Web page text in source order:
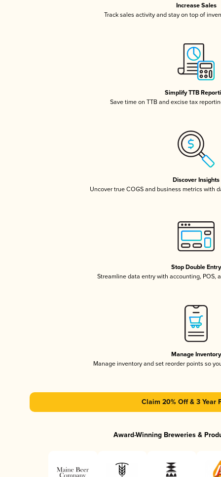
Increase Sales
Track sales activity and stay on top of
Simplify TTB
Save time on TTB and excise tax
Discover Insights
Uncover true COGS and business metrics with
Stop Double Entry
Streamline data entry with accounting, POS,
Manage Inventory
Manage inventory and set reorder points so
Claim 20% Off & 3 Year
Award-Winning Breweries &